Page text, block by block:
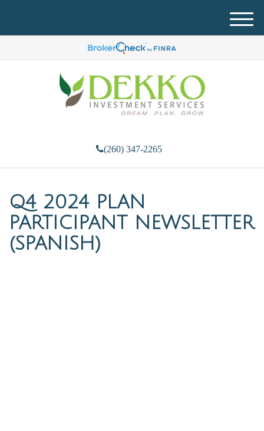
(260) 347-2265
M
e
u
Q4 2024 PLAN
PARTICIPANT NEWSLETTER
(SPANISH)